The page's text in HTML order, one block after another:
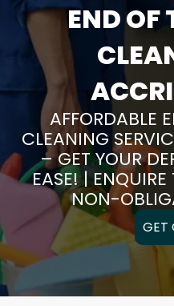
END OF
AFFORDABLE
CLEANING
– GET YOUR
EASE! | ENQUIRE
NON-
GET